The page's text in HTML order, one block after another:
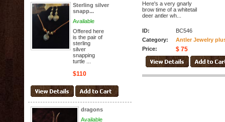
Sterling silver
snapp...
Available
Offered here
is the pair of
sterling
silver
snapping
turtle ...
$110
dragons
Available
Here's a very gnarly
brow time of a whitetail
deer antler wh...
ID:
BC546
Category:
Antler Jewelry
Price:
$ 75